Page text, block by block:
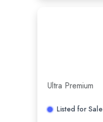
Ultra Premium
Listed for Sale